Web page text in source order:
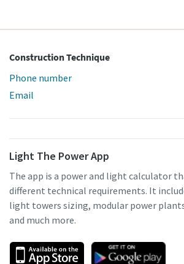
Construction Technique
Phone number
Email
Light The Power App
The app is a power and light calculator
different technical requirements. It
light towers sizing, modular power
and much more.